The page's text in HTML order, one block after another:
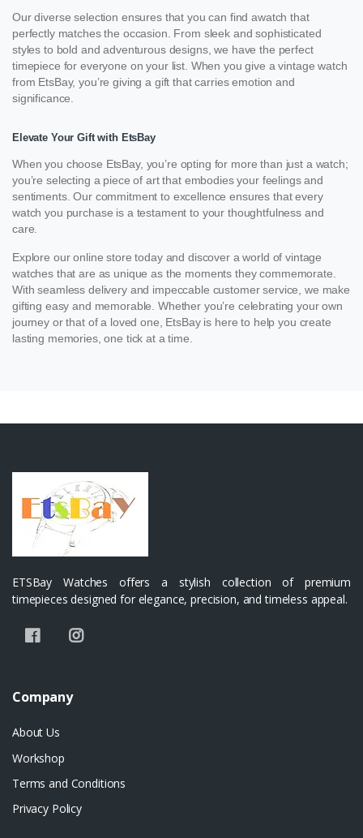
Our diverse selection ensures that you can find awatch that
perfectly matches the occasion. From sleek and sophisticated
styles to bold and adventurous designs, we have the perfect
timepiece for everyone on your list. When you give a vintage watch
from EtsBay, you’re giving a gift that carries emotion and
significance.
Elevate Your Gift with EtsBay
When you choose EtsBay, you’re opting for more than just a watch;
you’re selecting a piece of art that embodies your feelings and
sentiments. Our commitment to excellence ensures that every
watch you purchase is a testament to your thoughtfulness and
care.
Explore our online store today and discover a world of vintage
watches that are as unique as the moments they commemorate.
With seamless delivery and impeccable customer service, we make
gifting easy and memorable. Whether you’re celebrating your own
journey or that of a loved one, EtsBay is here to help you create
lasting memories, one tick at a time.
ETSBay Watches offers a stylish collection of premium
timepieces designed for elegance, precision, and timeless appeal.
Company
About Us
Workshop
Terms and Conditions
Privacy Policy